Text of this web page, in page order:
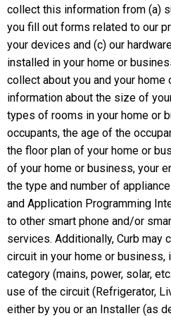
collect this information from (a)
you fill out forms related to our
your devices and (c) our
installed in your home or
collect about you and your
information about the size of
types of rooms in your home or
occupants, the age of the
the floor plan of your home or
of your home or business, your
the type and number of
and Application Programming
to other smart phone and/or
services. Additionally, Curb
circuit in your home or business,
category (mains, power, solar,
use of the circuit (Refrigerator,
either by you or an Installer (as